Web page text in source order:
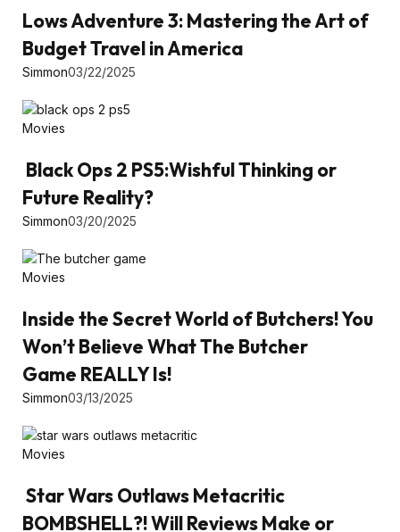
Lows Adventure 3: Mastering the Art of
Budget Travel in America
Simmon03/22/2025
Movies
Black Ops 2 PS5:Wishful Thinking or
Future Reality?
Simmon03/20/2025
Movies
Inside the Secret World of Butchers! You
Won’t Believe What The Butcher
Game REALLY Is!
Simmon03/13/2025
Movies
Star Wars Outlaws Metacritic
BOMBSHELL?! Will Reviews Make or